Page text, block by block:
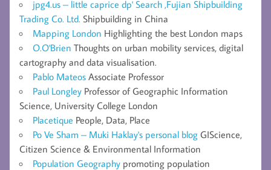
jpg4.us – little caprice dp' Search ,Fujian Shipbuilding
Trading Co. Ltd. Shipbuilding in China
Mapping London Highlighting the best London maps
O.O'Brien Thoughts on urban mobility services, digital
cartography and data visualisation.
Pablo Mateos Associate Professor
Paul Longley Professor of Geographic Information
Science, University College London
Placetique People, Data, Place
Po Ve Sham – Muki Haklay's personal blog GIScience,
Citizen Science & Environmental Information
Population Geography promoting population